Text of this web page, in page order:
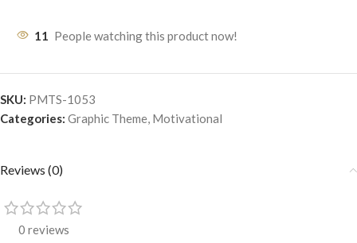
11 People watching this product now!
SKU: PMTS-1053
Categories: Graphic Theme, Motivational
Reviews (0)
0 reviews